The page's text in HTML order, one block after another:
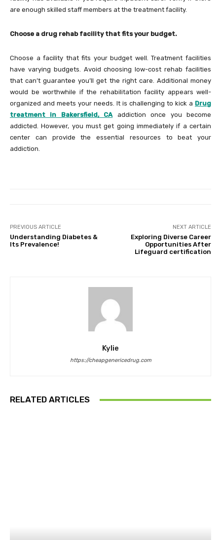
are enough skilled staff members at the treatment facility.
Choose a drug rehab facility that fits your budget.
Choose a facility that fits your budget well. Treatment facilities
have varying budgets. Avoid choosing low-cost rehab facilities
that can’t guarantee you’ll get the right care. Additional money
would be worthwhile if the rehabilitation facility appears well-
organized and meets your needs. It is challenging to kick a Drug
treatment in Bakersfield, CAaddiction once you become
addicted. However, you must get going immediately if a certain
center can provide the essential resources to beat your
addiction.
PREVIOUS ARTICLE
Understanding Diabetes &
Its Prevalence!
NEXT ARTICLE
Exploring Diverse Career
Opportunities After
Lifeguard certification
Kylie
https://cheapgenericedrug.com
RELATED ARTICLES